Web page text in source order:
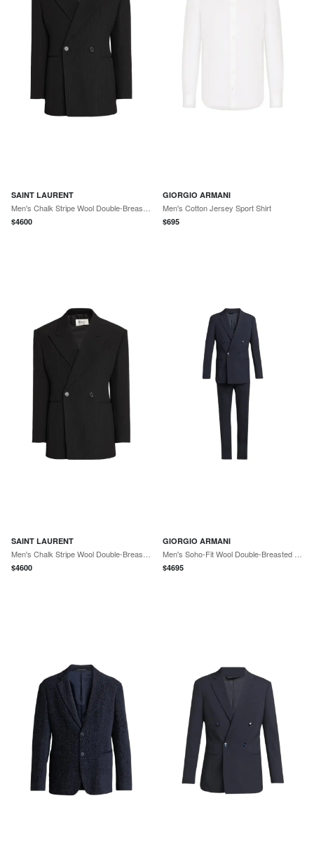
SAINT LAURENT
$4600
GIORGIO ARMANI
Men's Cotton Jersey Sport Shirt
$695
SAINT LAURENT
$4600
GIORGIO ARMANI
$4695